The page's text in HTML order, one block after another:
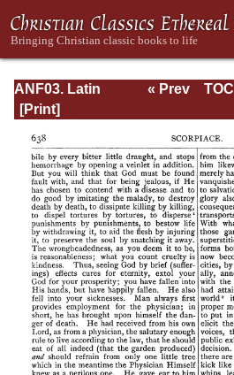
ANF03. Latin
Christianity: Its
Tertullian
« Prev
TOC